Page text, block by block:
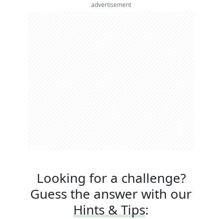
advertisement
Looking for a challenge?
Guess the answer with our
Hints & Tips: